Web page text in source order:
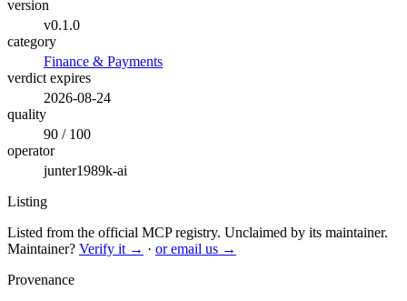
version
v0.1.0
category
Finance & Payments
verdict expires
2026-08-24
quality
90 / 100
operator
junter1989k-ai
Listing
Listed from the official MCP registry. Unclaimed by its maintainer.
Maintainer? Verify it → · or email us →
Provenance